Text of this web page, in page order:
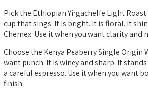
Pick the Ethiopian Yirgacheffe Light Roast
cup that sings. It is bright. It is floral. It
Chemex. Use it when you want clarity and
Choose the Kenya Peaberry Single Origin
want punch. It is winey and sharp. It
a careful espresso. Use it when you want
finish.